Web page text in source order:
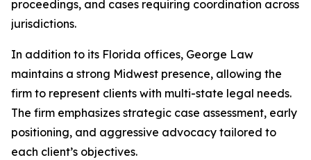
proceedings, and cases requiring coordination across
jurisdictions.
In addition to its Florida offices, George Law
maintains a strong Midwest presence, allowing the
firm to represent clients with multi-state legal needs.
The firm emphasizes strategic case assessment, early
positioning, and aggressive advocacy tailored to
each client’s objectives.